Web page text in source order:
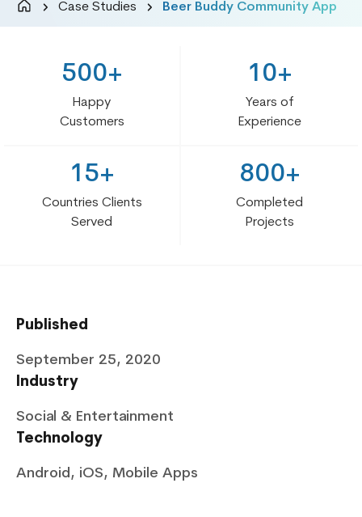
Case Studies Beer Buddy Community App
500+
Happy
Customers
10+
Years of
Experience
15+
Countries Clients
Served
800+
Completed
Projects
Published
September 25, 2020
Industry
Social & Entertainment
Technology
Android, iOS, Mobile Apps